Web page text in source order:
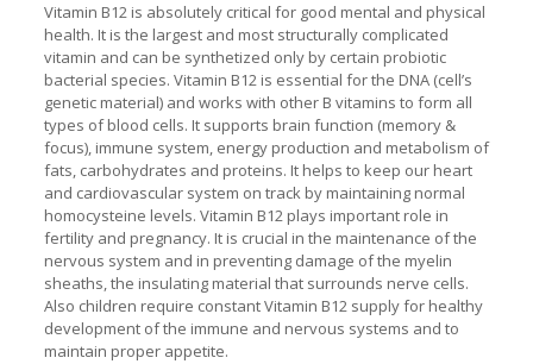
Vitamin B12 is absolutely critical for good mental and physical
health. It is the largest and most structurally complicated
vitamin and can be synthetized only by certain probiotic
bacterial species. Vitamin B12 is essential for the DNA (cell’s
genetic material) and works with other B vitamins to form all
types of blood cells. It supports brain function (memory &
focus), immune system, energy production and metabolism of
fats, carbohydrates and proteins. It helps to keep our heart
and cardiovascular system on track by maintaining normal
homocysteine levels. Vitamin B12 plays important role in
fertility and pregnancy. It is crucial in the maintenance of the
nervous system and in preventing damage of the myelin
sheaths, the insulating material that surrounds nerve cells.
Also children require constant Vitamin B12 supply for healthy
development of the immune and nervous systems and to
maintain proper appetite.